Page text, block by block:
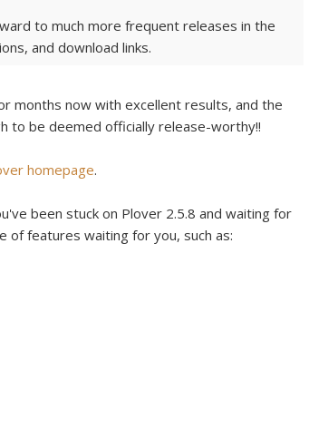
to much more frequent releases in the
and download links.
months now with excellent results, and the
to be deemed officially release-worthy!!
homepage.
been stuck on Plover 2.5.8 and waiting for
features waiting for you, such as: